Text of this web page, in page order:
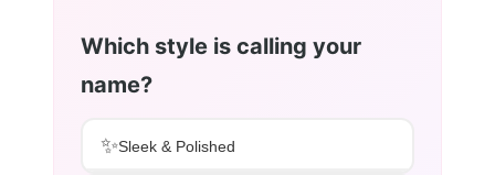
Which style is calling your
name?
✨Sleek & Polished